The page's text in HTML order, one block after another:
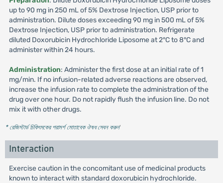
up to 90 mg in 250 mL of 5% Dextrose Injection, USP prior to
administration. Dilute doses exceeding 90 mg in 500 mL of 5%
Dextrose Injection, USP prior to administration. Refrigerate
diluted Doxorubicin Hydrochloride Liposome at 2°C to 8°C and
administer within 24 hours.
Administration: Administer the first dose at an initial rate of 1
mg/min. If no infusion-related adverse reactions are observed,
increase the infusion rate to complete the administration of the
drug over one hour. Do not rapidly flush the infusion line. Do not
mix it with other drugs.
* রেজিস্টার্ড চিকিৎসকের পরামর্শ মোতাবেক ঔষধ সেবন করুন'
Interaction
Exercise caution in the concomitant use of medicinal products
known to interact with standard doxorubicin hydrochloride.